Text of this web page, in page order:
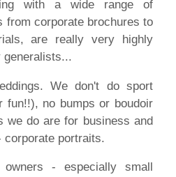
with a wide range of
from corporate brochures to
are really very highly
generalists...
We don't do sport
fun!!), no bumps or boudoir
we do are for business and
corporate portraits.
- especially small